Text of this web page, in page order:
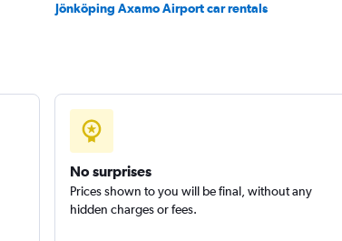
Jönköping Axamo Airport car rentals
No surprises
Prices shown to you will be final, without any
hidden charges or fees.